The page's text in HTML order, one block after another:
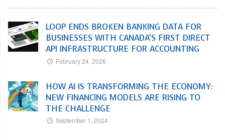
LOOP ENDS BROKEN BANKING DATA FOR
BUSINESSES WITH CANADA’S FIRST DIRECT
API INFRASTRUCTURE FOR ACCOUNTING
February 24, 2026
HOW AI IS TRANSFORMING THE ECONOMY:
NEW FINANCING MODELS ARE RISING TO
THE CHALLENGE
September 1, 2024